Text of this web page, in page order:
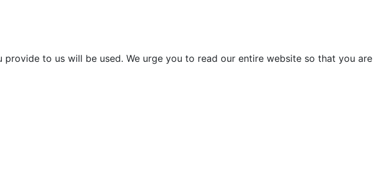
to us will be used. We urge you to read our entire website so that you are